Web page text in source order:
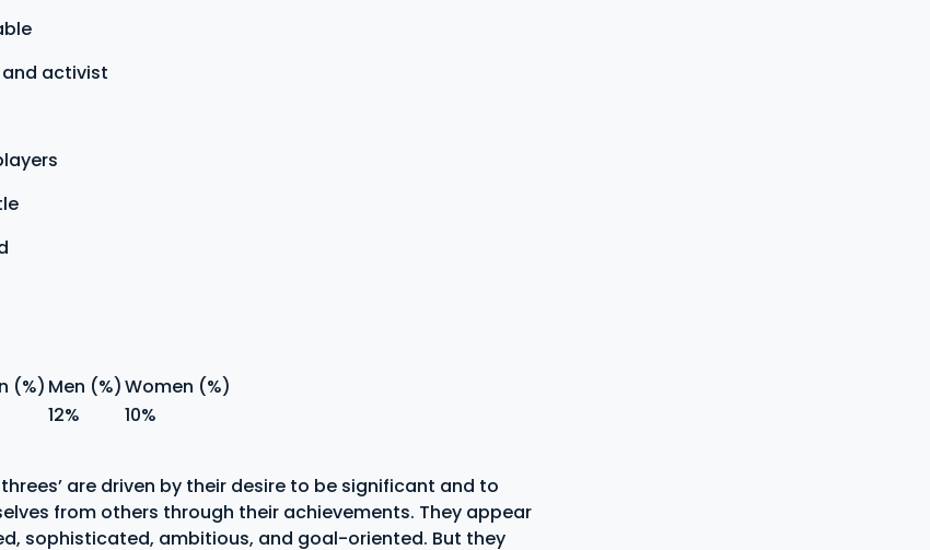
and activist
(%) Men (%)Women (%)
12%
10%
are driven by their desire to be significant and to
from others through their achievements. They appear
sophisticated, ambitious, and goal-oriented. But they